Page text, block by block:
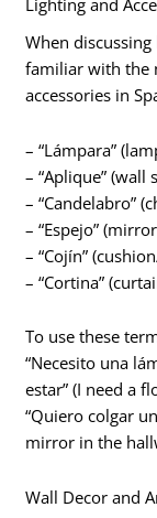
When
familiar with the
accessories in
– “Lámpara”
– “Aplique” (wall
– “Candelabro”
– “Espejo”
– “Cojín”
– “Cortina”
To use these
“Necesito una
estar” (I need a
“Quiero colgar
mirror in the
Wall Decor and